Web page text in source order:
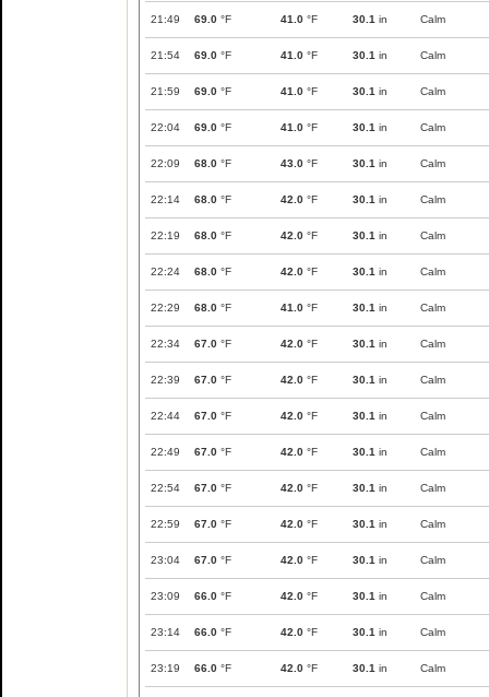
21:49 69.0 °F 41.0 °F 30.1 in Calm
21:54 69.0 °F 41.0 °F 30.1 in Calm
21:59 69.0 °F 41.0 °F 30.1 in Calm
22:04 69.0 °F 41.0 °F 30.1 in Calm
22:09 68.0 °F 43.0 °F 30.1 in Calm
22:14 68.0 °F 42.0 °F 30.1 in Calm
22:19 68.0 °F 42.0 °F 30.1 in Calm
22:24 68.0 °F 42.0 °F 30.1 in Calm
22:29 68.0 °F 41.0 °F 30.1 in Calm
22:34 67.0 °F 42.0 °F 30.1 in Calm
22:39 67.0 °F 42.0 °F 30.1 in Calm
22:44 67.0 °F 42.0 °F 30.1 in Calm
22:49 67.0 °F 42.0 °F 30.1 in Calm
22:54 67.0 °F 42.0 °F 30.1 in Calm
22:59 67.0 °F 42.0 °F 30.1 in Calm
23:04 67.0 °F 42.0 °F 30.1 in Calm
23:09 66.0 °F 42.0 °F 30.1 in Calm
23:14 66.0 °F 42.0 °F 30.1 in Calm
23:19 66.0 °F 42.0 °F 30.1 in Calm